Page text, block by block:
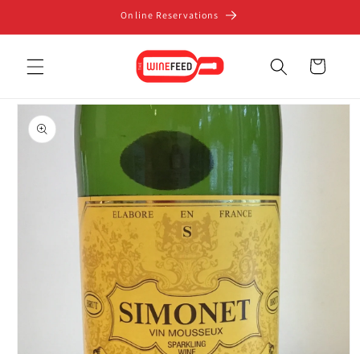
Online Reservations
Cart
Skip to
product
information